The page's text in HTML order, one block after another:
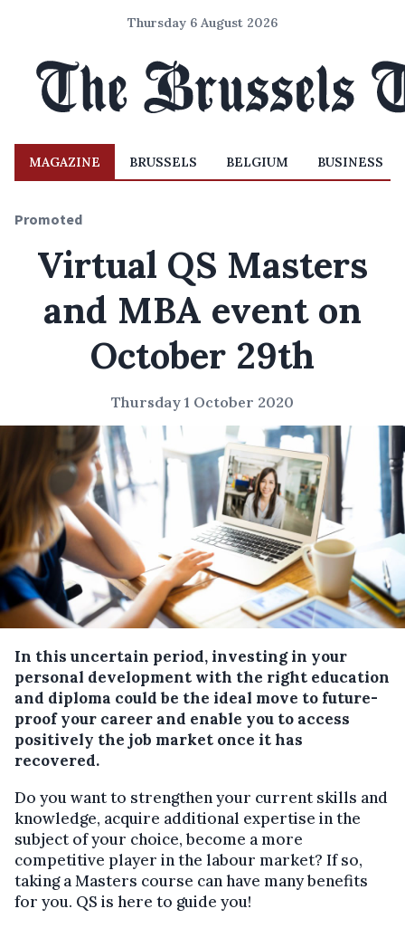
Thursday 6 August 2026
MAGAZINE BRUSSELS BELGIUM BUSINESS
Promoted
Virtual QS Masters
and MBA event on
October 29th
Thursday 1 October 2020
In this uncertain period, investing in your
personal development with the right education
and diploma could be the ideal move to future-
proof your career and enable you to access
positively the job market once it has
recovered.
Do you want to strengthen your current skills and
knowledge, acquire additional expertise in the
subject of your choice, become a more
competitive player in the labour market? If so,
taking a Masters course can have many benefits
for you. QS is here to guide you!